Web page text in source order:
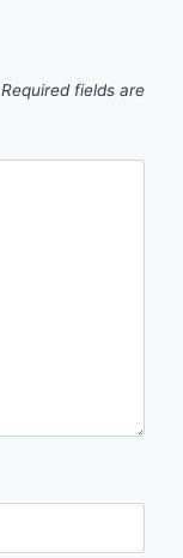
Required fields are